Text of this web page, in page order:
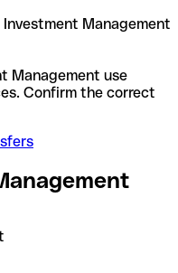
Investment Management
Management use
Confirm the correct